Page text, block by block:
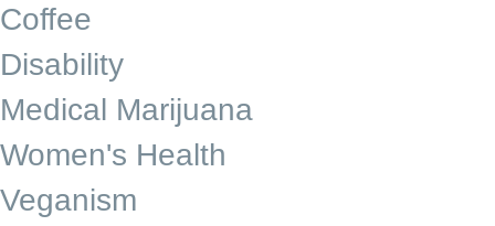
Coffee
Disability
Medical Marijuana
Women's Health
Veganism